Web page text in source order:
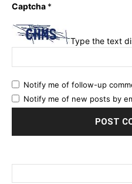
Captcha *
Type the text
Notify me of follow-up
Notify me of new posts by